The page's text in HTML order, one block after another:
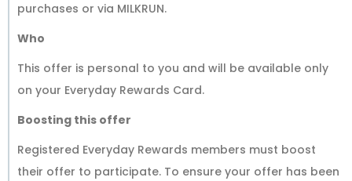
purchases or via MILKRUN.
Who
This offer is personal to you and will be available only
on your Everyday Rewards Card.
Boosting this offer
Registered Everyday Rewards members must boost
their offer to participate. To ensure your offer has been